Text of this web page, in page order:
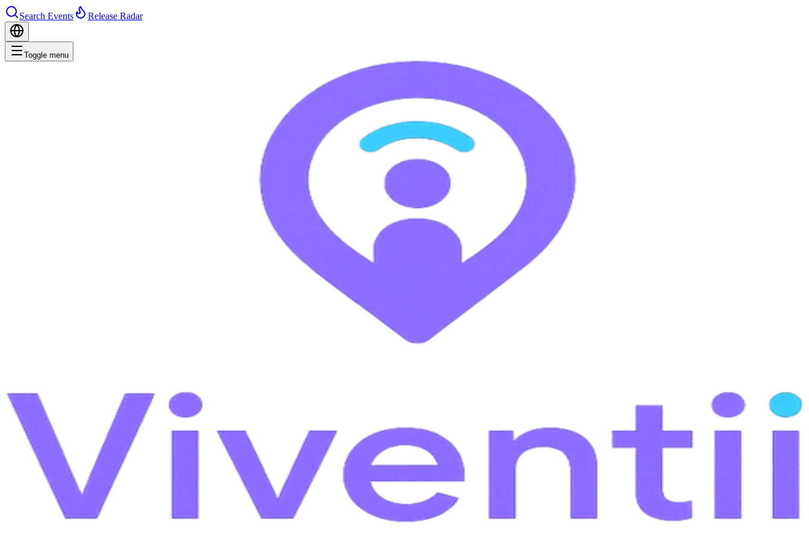
Search Events Release Radar
Toggle menu